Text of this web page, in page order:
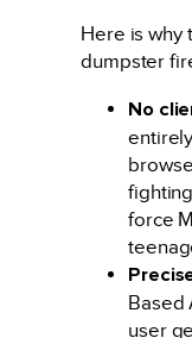
Here is why
dumpster
No
force
Based
user